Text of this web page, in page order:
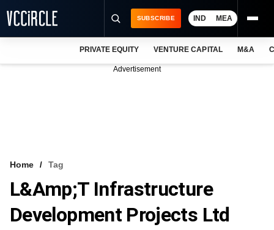
VCC INTELLIGENCE
FREE NEWSLETTER
SUBSCRIBE IND MEA
PRIVATE EQUITY VENTURE CAPITAL M&A
Advertisement
Home Tag
L&amp;T Infrastructure
Development Projects Ltd